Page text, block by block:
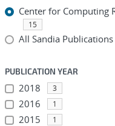
Center for Computing
15
All Sandia Publications
PUBLICATION YEAR
2018 3
2016 1
2015 1